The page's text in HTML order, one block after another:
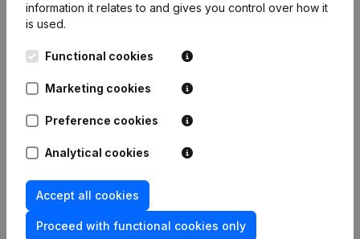
Date Publication
Articles of Association (Translation,
Coordination, Other Modifications, …)
Resignations - Appointments
27-06-2013 Registered Office
29-10-2010
06-12-2006 Verslag(s)(NL)
information it relates to and gives you control over how it
is used.
Functional cookies
Marketing cookies
Preference cookies
Analytical cookies
Accept all cookies
Proceed with functional cookies only